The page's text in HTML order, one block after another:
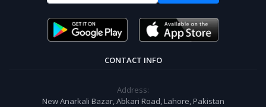
CONTACT INFO
Address:
New Anarkali Bazar, Abkari Road, Lahore, Pakistan